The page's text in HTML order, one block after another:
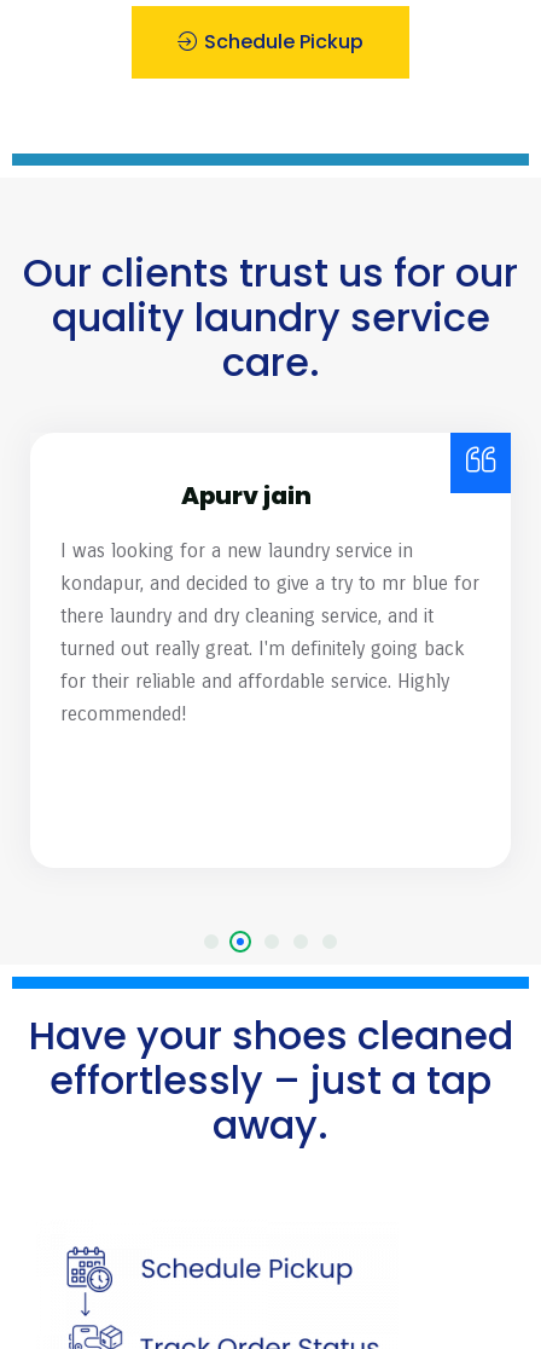
Schedule Pickup
Our clients trust us for our
quality laundry service
care.
Harish Mamidipelli
mr. blue Laundry & Dry Cleaning recently opened
a location near my residence, and I decided to test
their services by having a couple of heavily
stained shirts cleaned. Almost 99% of the stains
have removed. Great work, team! Please continue
to maintain this high standard of service.
Have your shoes cleaned
effortlessly – just a tap
away.